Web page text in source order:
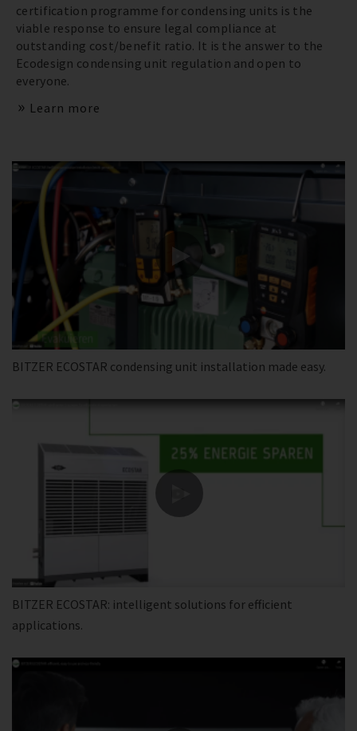
certification programme for condensing units is the
viable response to ensure legal compliance at
outstanding cost/benefit ratio. It is the answer to the
Ecodesign condensing unit regulation and open to
everyone.
Learn more
BITZER ECOSTAR condensing unit installation made easy.
BITZER ECOSTAR: intelligent solutions for efficient
applications.